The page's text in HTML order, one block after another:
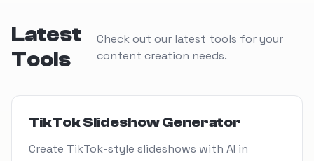
Latest
Tools
Check out our latest tools for your
content creation needs.
TikTok Slideshow Generator
Create TikTok-style slideshows with AI in
View Tool